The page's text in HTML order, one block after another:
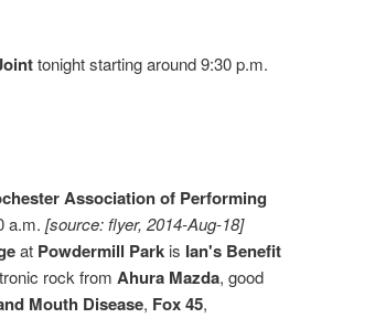
tonight starting around 9:30 p.m.
Association of Performing
a.m.[source: flyer, 2014-Aug-18]
at Powdermill Park is Ian's Benefit
rock from Ahura Mazda, good
Mouth Disease, Fox 45,